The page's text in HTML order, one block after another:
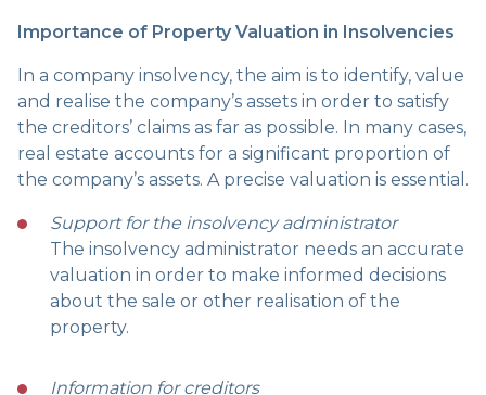
Importance of Property Valuation in Insolvencies
In a company insolvency, the aim is to identify, value
and realise the company’s assets in order to satisfy
the creditors’ claims as far as possible. In many cases,
real estate accounts for a significant proportion of
the company’s assets. A precise valuation is essential.
Support for the insolvency administrator
The insolvency administrator needs an accurate
valuation in order to make informed decisions
about the sale or other realisation of the
property.
Information for creditors